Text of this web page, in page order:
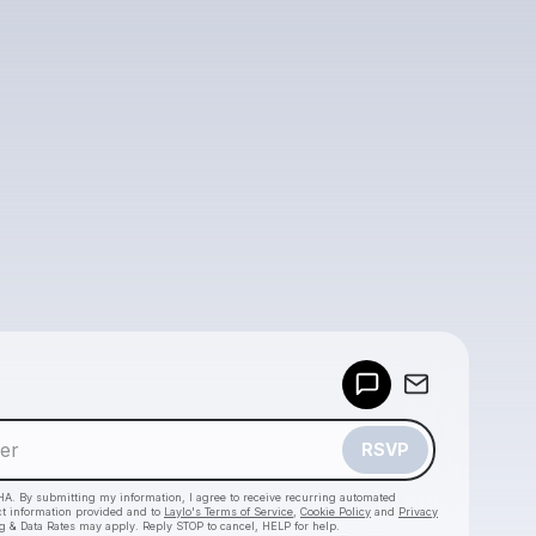
RSVP
By submitting my information, I agree to receive recurring automated
information provided and to Laylo's Terms of Service Cookie Policy and Privacy
& Data Rates may apply. Reply STOP to cancel, HELP for help.